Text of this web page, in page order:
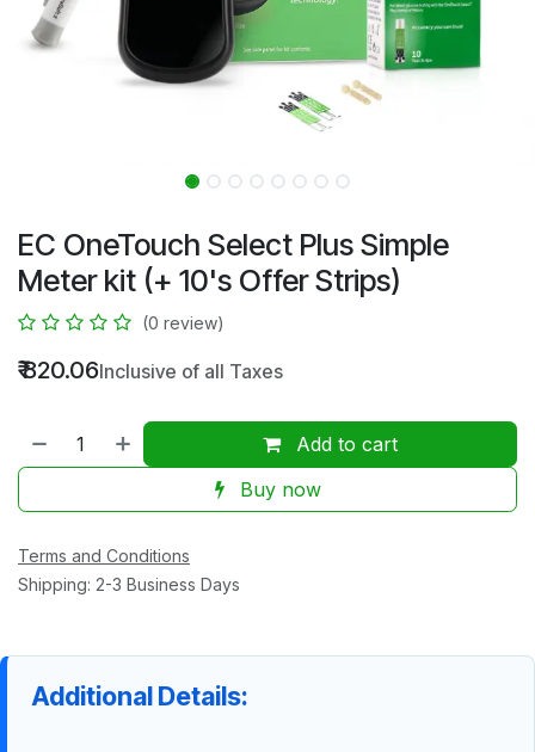
EC OneTouch Select Plus Simple
Meter kit (+ 10's Offer Strips)
(0 review)
₹820.06Inclusive of all Taxes
Add to cart
Buy now
Terms and Conditions
Shipping: 2-3 Business Days
Additional Details: